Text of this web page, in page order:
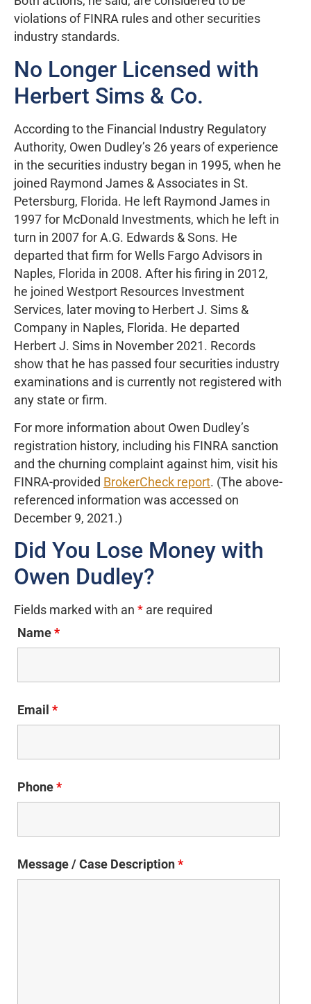
violations of FINRA rules and other securities
industry standards.
No Longer Licensed with
Herbert Sims & Co.
According to the Financial Industry Regulatory
Authority, Owen Dudley’s 26 years of experience
in the securities industry began in 1995, when he
joined Raymond James & Associates in St.
Petersburg, Florida. He left Raymond James in
1997 for McDonald Investments, which he left in
turn in 2007 for A.G. Edwards & Sons. He
departed that firm for Wells Fargo Advisors in
Naples, Florida in 2008. After his firing in 2012,
he joined Westport Resources Investment
Services, later moving to Herbert J. Sims &
Company in Naples, Florida. He departed
Herbert J. Sims in November 2021. Records
show that he has passed four securities industry
examinations and is currently not registered with
any state or firm.
For more information about Owen Dudley’s
registration history, including his FINRA sanction
and the churning complaint against him, visit his
FINRA-provided BrokerCheck report. (The above-
referenced information was accessed on
December 9, 2021.)
Did You Lose Money with
Owen Dudley?
Fields marked with an * are required
Name*
Email *
Phone*
Message / Case Description*